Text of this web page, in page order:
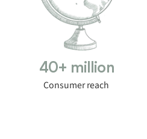
40+ million
Consumer reach